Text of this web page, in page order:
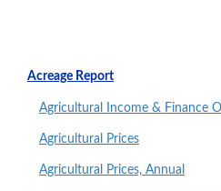
Acreage Report
Agricultural Income & Finance
Agricultural Prices
Agricultural Prices, Annual